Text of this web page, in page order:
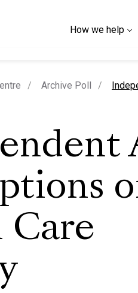
How we help
Archive Poll
Care